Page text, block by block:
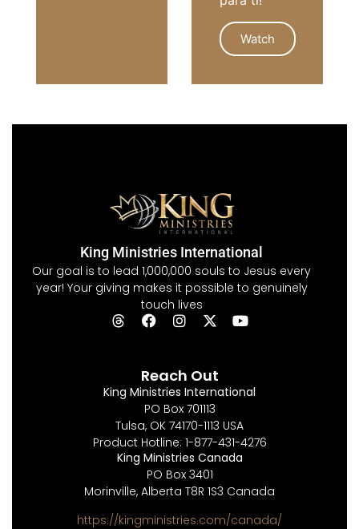
Watch
SPANISH
King Ministries International
Our goal is to lead 1,000,000 souls to Jesus every
year! Your giving makes it possible to genuinely
touch lives
Reach Out
King Ministries International
PO Box 701113
Tulsa, OK 74170-1113 USA
Product Hotline: 1-877-431-4276
King Ministries Canada
PO Box 3401
Morinville, Alberta T8R 1S3 Canada
https://kingministries.com/canada/